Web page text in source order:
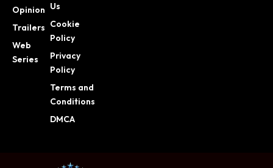
Opinion
Trailers
Web
Series
Us
Cookie
Policy
Privacy
Policy
Terms and
Conditions
DMCA